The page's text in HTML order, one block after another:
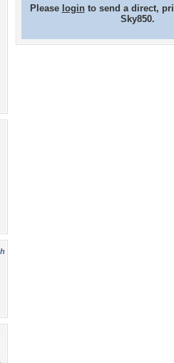
Please loginto send a direct,
Sky850.